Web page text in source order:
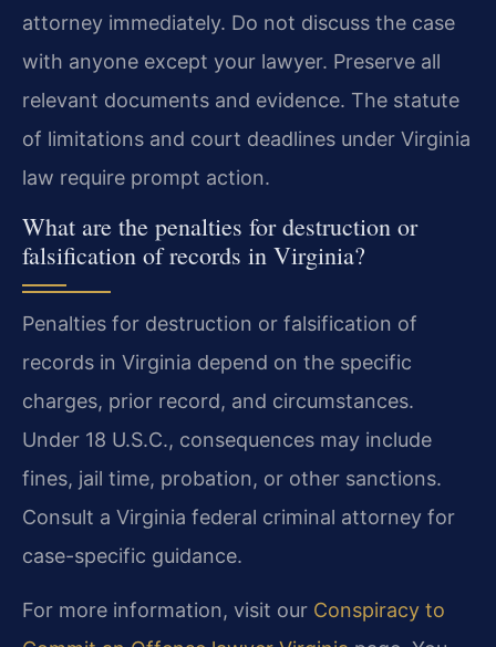
attorney immediately. Do not discuss the case
with anyone except your lawyer. Preserve all
relevant documents and evidence. The statute
of limitations and court deadlines under Virginia
law require prompt action.
What are the penalties for destruction or
falsification of records in Virginia?
Penalties for destruction or falsification of
records in Virginia depend on the specific
charges, prior record, and circumstances.
Under 18 U.S.C., consequences may include
fines, jail time, probation, or other sanctions.
Consult a Virginia federal criminal attorney for
case-specific guidance.
For more information, visit our Conspiracy to